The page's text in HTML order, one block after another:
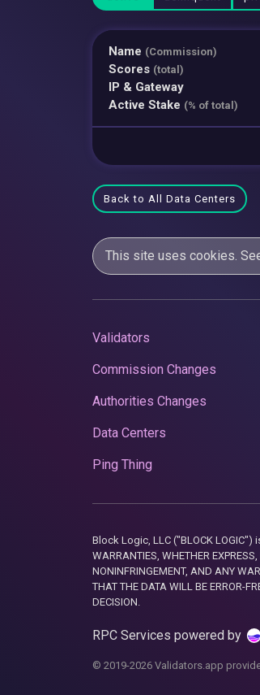
Name (Commission)
Scores (total)
IP & Gateway
Active Stake (% of total)
Back to All Data Centers
This site uses cookies.
Validators
Commission Changes
Authorities Changes
Data Centers
Ping Thing
Block Logic, LLC ("BLOCK LOGIC")
WARRANTIES, WHETHER
NONINFRINGEMENT, AND ANY
THAT THE DATA WILL BE ERROR-
DECISION.
RPC Services powered by
© 2019-2026 Validators.app